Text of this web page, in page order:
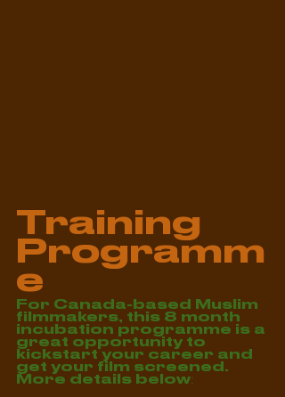
Training
Programm
e
For Canada-based Muslim
filmmakers, this 8 month
incubation programme is a
great opportunity to
kickstart your career and
get your film screened.
More details below: